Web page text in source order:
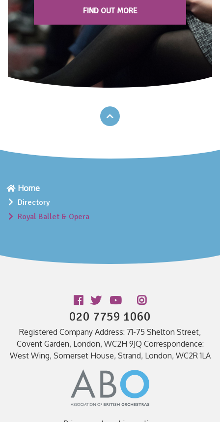
FIND OUT MORE
Home
Directory
Royal Ballet & Opera
020 7759 1060
Registered Company Address: 71-75 Shelton Street,
Covent Garden, London, WC2H 9JQ Correspondence:
West Wing, Somerset House, Strand, London, WC2R 1LA